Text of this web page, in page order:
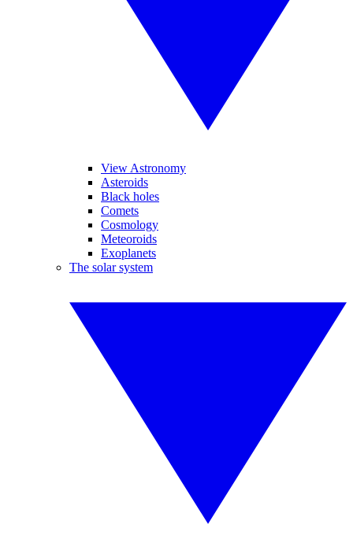
View Astronomy
Asteroids
Black holes
Comets
Cosmology
Meteoroids
Exoplanets
The solar system